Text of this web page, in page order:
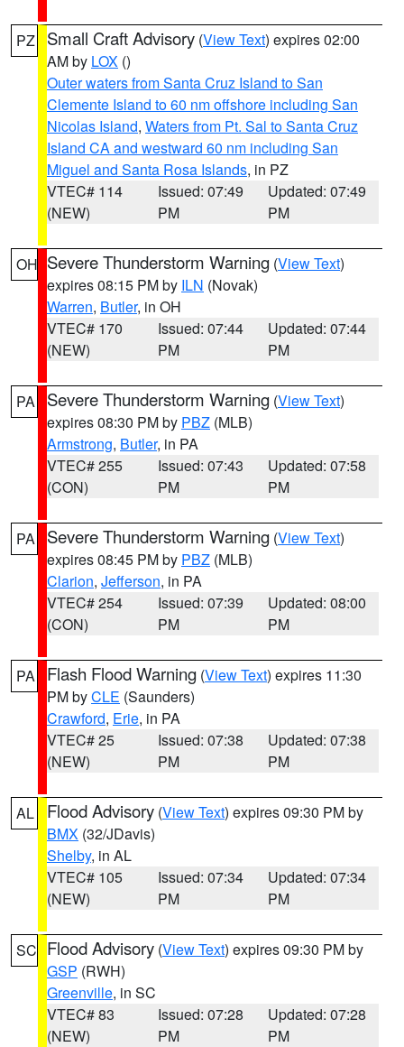
PZ Small Craft Advisory (View Text) expires 02:00
AM by LOX ()
Outer waters from Santa Cruz Island to San
Clemente Island to 60 nm offshore including San
Nicolas Island, Waters from Pt. Sal to Santa Cruz
Island CA and westward 60 nm including San
Miguel and Santa Rosa Islands, in PZ
VTEC# 114
(NEW)
Issued: 07:49
PM
Updated: 07:49
PM
OH Severe Thunderstorm Warning (View Text)
expires 08:15 PM by ILN (Novak)
Warren, Butler, in OH
VTEC# 170
(NEW)
Issued: 07:44
PM
Updated: 07:44
PM
PA Severe Thunderstorm Warning (View Text)
expires 08:30 PM by PBZ (MLB)
Armstrong, Butler, in PA
VTEC# 255
(CON)
Issued: 07:43
PM
Updated: 07:58
PM
PA Severe Thunderstorm Warning (View Text)
expires 08:45 PM by PBZ (MLB)
Clarion, Jefferson, in PA
VTEC# 254
(CON)
Issued: 07:39
PM
Updated: 08:00
PM
PA Flash Flood Warning (View Text) expires 11:30
PM byCLE (Saunders)
Crawford, Erie, in PA
VTEC# 25
(NEW)
Issued: 07:38
PM
Updated: 07:38
PM
AL Flood Advisory (View Text) expires 09:30 PM by
BMX (32/JDavis)
Shelby, in AL
VTEC# 105
(NEW)
Issued: 07:34
PM
Updated: 07:34
PM
SC Flood Advisory (View Text) expires 09:30 PM by
GSP (RWH)
Greenville, in SC
VTEC# 83
(NEW)
Issued: 07:28
PM
Updated: 07:28
PM